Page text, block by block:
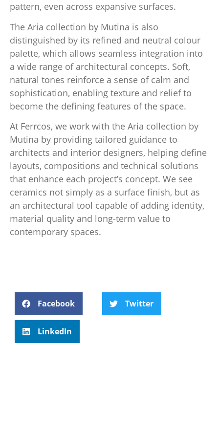
pattern, even across expansive surfaces.
The Aria collection by Mutina is also
distinguished by its refined and neutral colour
palette, which allows seamless integration into
a wide range of architectural concepts. Soft,
natural tones reinforce a sense of calm and
sophistication, enabling texture and relief to
become the defining features of the space.
At Ferrcos, we work with the Aria collection by
Mutina by providing tailored guidance to
architects and interior designers, helping define
layouts, compositions and technical solutions
that enhance each project’s concept. We see
ceramics not simply as a surface finish, but as
an architectural tool capable of adding identity,
material quality and long-term value to
contemporary spaces.
Facebook Twitter
LinkedIn